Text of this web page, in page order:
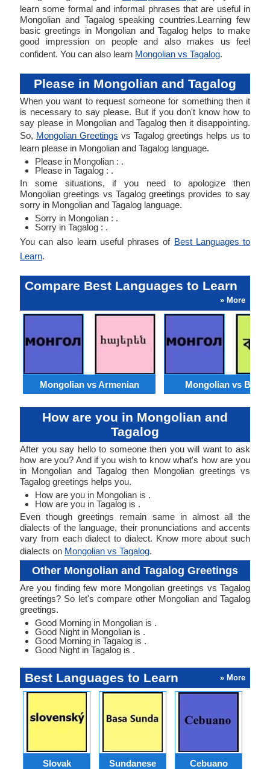
learn some formal and informal phrases that are useful in
Mongolian and Tagalog speaking countries.Learning few
basic greetings in Mongolian and Tagalog helps to make
good impression on people and also makes us feel
confident. You can also learn Mongolian vs Tagalog.
Please in Mongolian and Tagalog
When you want to request someone for something then it
is necessary to say please. But if you don't know how to
say please in Mongolian and Tagalog then it disappointing.
So, Mongolian Greetings vs Tagalog greetings helps us to
learn please in Mongolian and Tagalog language.
Please in Mongolian : .
Please in Tagalog : .
In some situations, if you need to apologize then
Mongolian greetings vs Tagalog greetings provides to say
sorry in Mongolian and Tagalog language.
Sorry in Mongolian : .
Sorry in Tagalog : .
You can also learn useful phrases of Best Languages to
Learn.
Compare Best Languages to Learn
» More
Mongolian vs Armenian Mongolian vs
How are you in Mongolian and
Tagalog
After you say hello to someone then you will want to ask
how are you? And if you wish to know what's how are you
in Mongolian and Tagalog then Mongolian greetings vs
Tagalog greetings helps you.
How are you in Mongolian is .
How are you in Tagalog is .
Even though greetings remain same in almost all the
dialects of the language, their pronunciations and accents
vary from each dialect to dialect. Know more about such
dialects on Mongolian vs Tagalog.
Other Mongolian and Tagalog Greetings
Are you finding few more Mongolian greetings vs Tagalog
greetings? So let's compare other Mongolian and Tagalog
greetings.
Good Morning in Mongolian is .
Good Night in Mongolian is .
Good Morning in Tagalog is .
Good Night in Tagalog is .
Best Languages to Learn » More
Slovak Sundanese Cebuano